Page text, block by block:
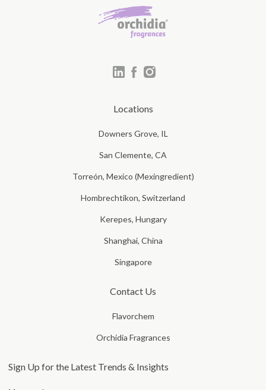
Locations
Downers Grove, IL
San Clemente, CA
Torreón, Mexico (Mexingredient)
Hombrechtikon, Switzerland
Kerepes, Hungary
Shanghai, China
Singapore
Contact Us
Flavorchem
Orchidia Fragrances
Sign Up for the Latest Trends & Insights